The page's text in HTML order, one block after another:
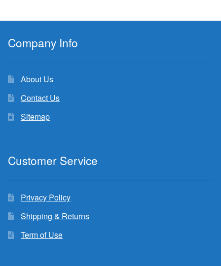
Company Info
About Us
Contact Us
Sitemap
Customer Service
Privacy Policy
Shipping & Returns
Term of Use